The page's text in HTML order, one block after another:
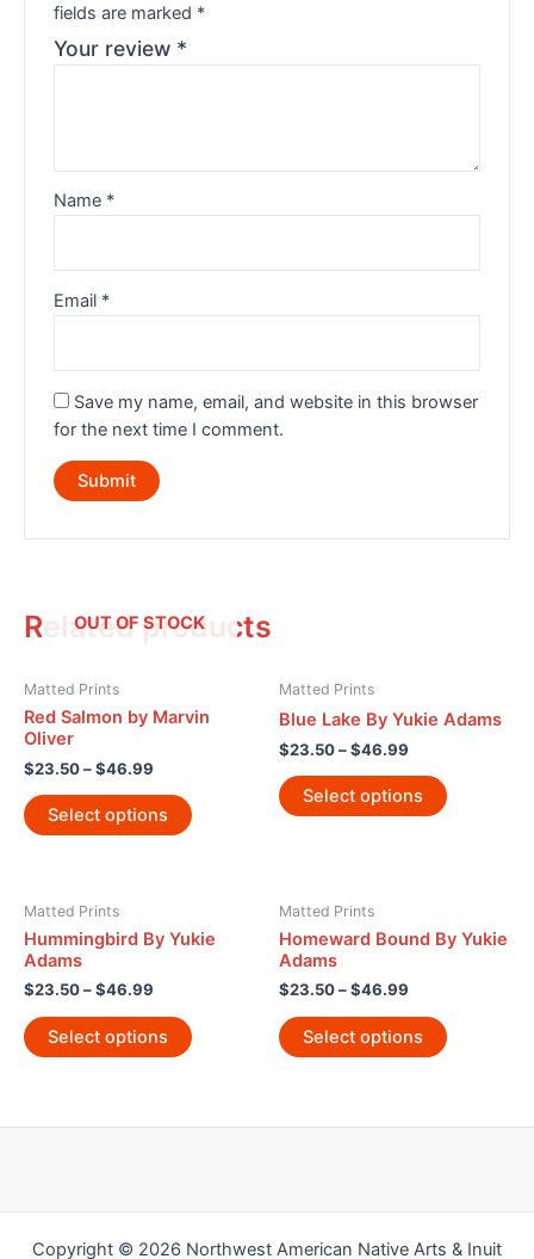
fields are marked *
Your review *
Name *
Email *
Save my name, email, and website in this browser
for the next time I comment.
Related products
OUT OF STOCK
Matted Prints
Red Salmon by Marvin
Oliver
$23.50–$46.99
Select options
Matted Prints
Blue Lake By Yukie Adams
$23.50–$46.99
Select options
Matted Prints
Hummingbird By Yukie
Adams
$23.50–$46.99
Select options
Matted Prints
Homeward Bound By Yukie
Adams
$23.50–$46.99
Select options
Copyright © 2026 Northwest American Native Arts & Inuit